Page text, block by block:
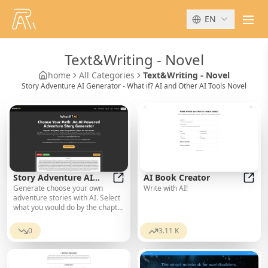
EN
Text&Writing - Novel
home All Categories Text&Writing - Novel
Story Adventure AI Generator - What if? AI and Other AI Tools Novel
Story Adventure AI
Generator - What if? AI
Story Adventure AI Generator -
Generate choose your own
adventure stories with AI. Select
what you would do by the chapter
0
AI Book Creator
Write with AI!
3.11 K